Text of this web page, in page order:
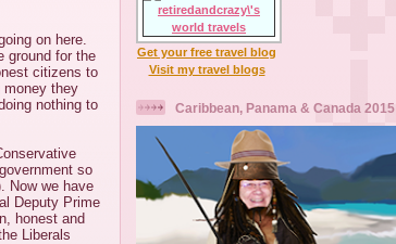
on here.
ground for the
citizens to
money they
nothing to
so
Now we have
Deputy Prime
honest and
Liberals
Get your free travel blog
Visit my travel blogs
Caribbean, Panama & Canada 2015